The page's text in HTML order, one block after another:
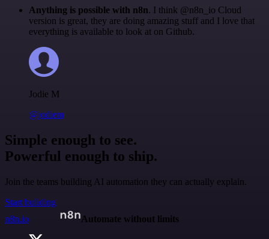
Anything is possible with n8n. I think @n8n_io Cloud
version is great, they are doing amazing stuff and I love that
everything is available to look at on Github.
Jodie M
@jodiem
Simple enough to see.
Powerful enough to ship.
Join the teams building AI automation they can actually explain.
Start building
n8n.io
Automate without limits